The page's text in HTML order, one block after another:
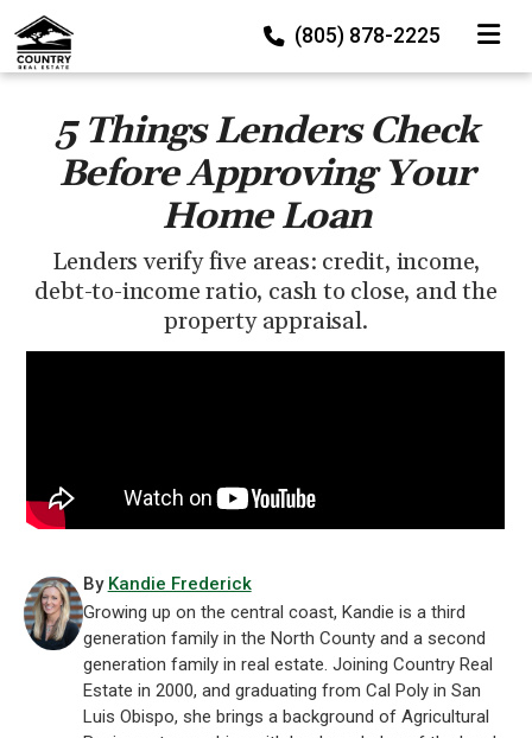
(805) 878-2225
5 Things Lenders Check
Before Approving Your
Home Loan
Lenders verify five areas: credit, income,
debt-to-income ratio, cash to close, and the
property appraisal.
By Kandie Frederick
Growing up on the central coast, Kandie is a third
generation family in the North County and a second
generation family in real estate. Joining Country Real
Estate in 2000, and graduating from Cal Poly in San
Luis Obispo, she brings a background of Agricultural